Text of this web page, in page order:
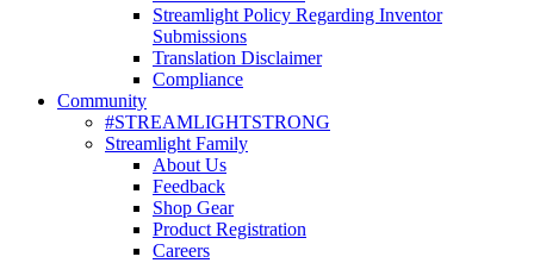
Streamlight Policy Regarding Inventor
Submissions
Translation Disclaimer
Compliance
Community
#STREAMLIGHTSTRONG
Streamlight Family
About Us
Feedback
Shop Gear
Product Registration
Careers